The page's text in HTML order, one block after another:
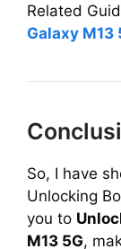
Related
Galaxy M13
So, I have
Unlocking
you to
M13 5G,